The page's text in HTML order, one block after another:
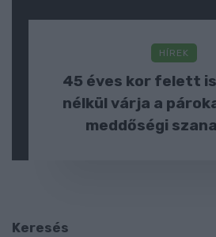
HÍREK
45 éves kor felett
nélkül várja a
meddőségi
Keresés